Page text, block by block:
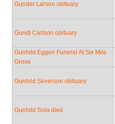
Gunder Larson obituary
Gundi Carlson obituary
Gunhild Eggen Funeral At Six Mile
Grove
Gunhild Severson obituary
Gunhild Sola died